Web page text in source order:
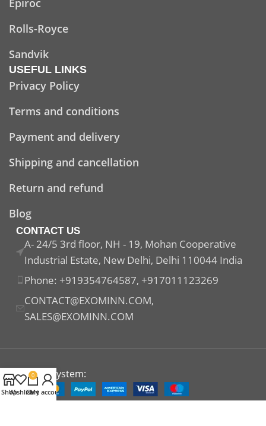
Rolls-Royce
Sandvik
USEFUL LINKS
Privacy Policy
Terms and conditions
Payment and delivery
Shipping and cancellation
Return and refund
Blog
CONTACT US
A- 24/5 3rd floor, NH - 19, Mohan Cooperative
Industrial Estate, New Delhi, Delhi 110044 India
Phone: +919354764587, +917011123269
CONTACT@EXOMINN.COM,
SALES@EXOMINN.COM
Payment System:
Shipping System:
ShopWishlist
0
Cart
My account